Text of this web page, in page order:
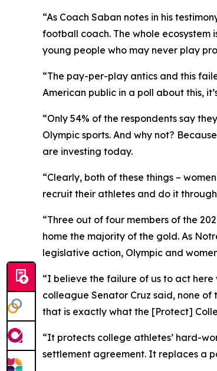
“As Coach Saban notes in his
football coach. The whole ecosystem
young people who may never play
“The pay-per-play antics and this
American public in a poll about this,
“Only 54% of the respondents say
Olympic sports. And why not?
are investing today.
“Clearly, both of these things –
recruit their athletes and do it
“Three out of four members of the
home the majority of the gold. As
legislative action, Olympic and
“I believe the failure of us to act here
colleague Senator Cruz said, none
that is exactly what the [Protect]
“It protects college athletes’ hard-
settlement agreement. It replaces a